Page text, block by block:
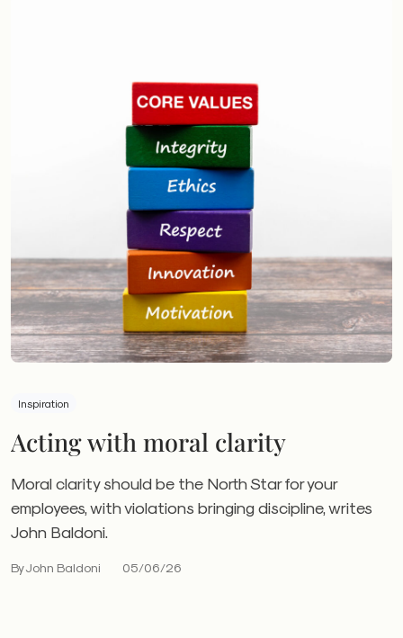
Inspiration
Acting with moral clarity
Moral clarity should be the North Star for your
employees, with violations bringing discipline, writes
John Baldoni.
By John Baldoni 05/06/26